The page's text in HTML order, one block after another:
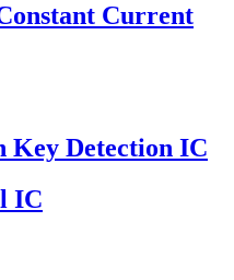
Current
Key Detection IC
IC